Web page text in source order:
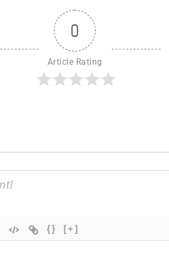
0
Article Rating
{} [+]